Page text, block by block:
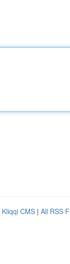
Kliqqi CMS | All RSS